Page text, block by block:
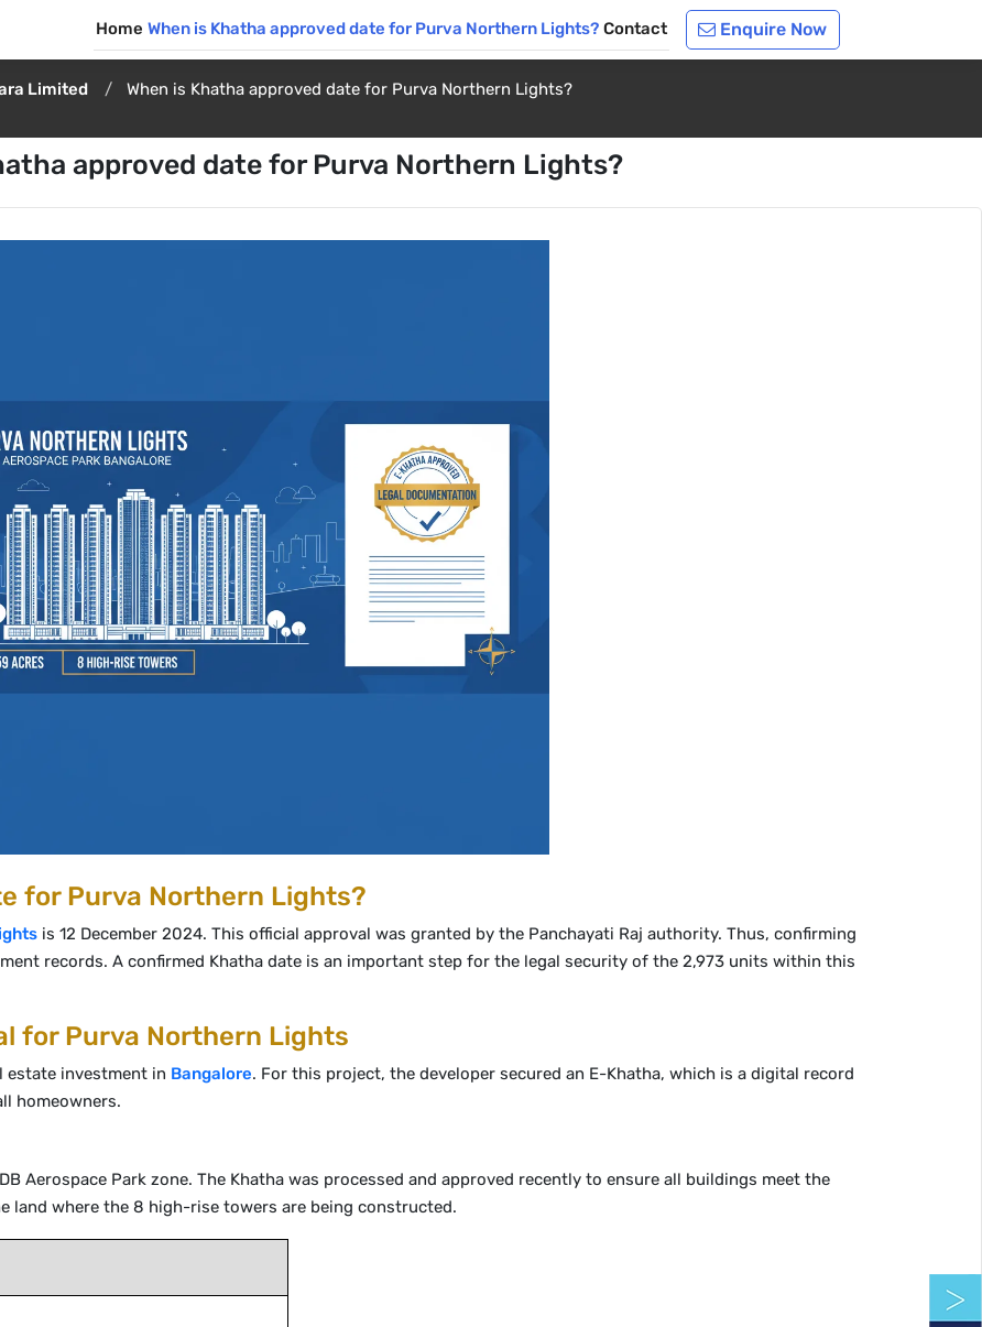
Home When is Khatha approved date for Purva Northern Lights? Contact Enquire Now
Limited When is Khatha approved date for Purva Northern Lights?
approved date for Purva Northern Lights?
for Purva Northern Lights?
is 12 December 2024. This official approval was granted by the Panchayati Raj authority. Thus, confirming
records. A confirmed Khatha date is an important step for the legal security of the 2,973 units within this
for Purva Northern Lights
estate investment in Bangalore. For this project, the developer secured an E-Khatha, which is a digital record
homeowners.
Aerospace Park zone. The Khatha was processed and approved recently to ensure all buildings meet the
land where the 8 high-rise towers are being constructed.